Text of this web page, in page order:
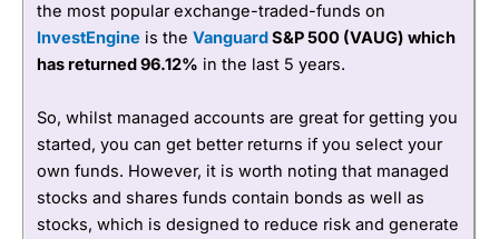
the most popular exchange-traded-funds on
InvestEngine is the VanguardS&P 500 (VAUG) which
has returned 96.12% in the last 5 years.
So, whilst managed accounts are great for getting you
started, you can get better returns if you select your
own funds. However, it is worth noting that managed
stocks and shares funds contain bonds as well as
stocks, which is designed to reduce risk and generate